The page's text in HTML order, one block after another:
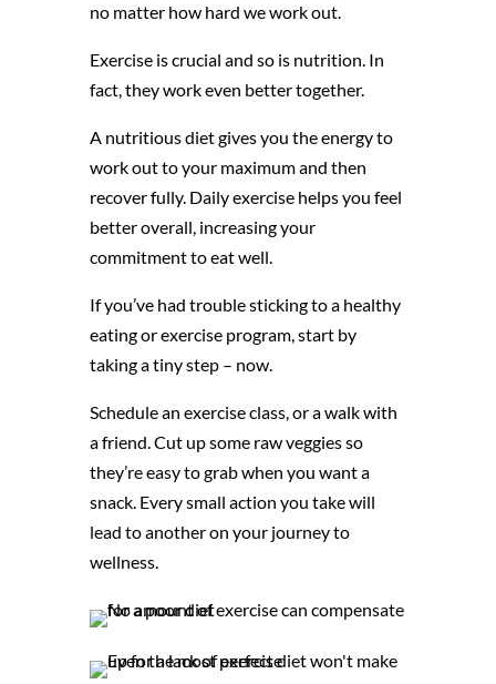
no matter how hard we work out.
Exercise is crucial and so is nutrition. In
fact, they work even better together.
A nutritious diet gives you the energy to
work out to your maximum and then
recover fully. Daily exercise helps you feel
better overall, increasing your
commitment to eat well.
If you’ve had trouble sticking to a healthy
eating or exercise program, start by
taking a tiny step – now.
Schedule an exercise class, or a walk with
a friend. Cut up some raw veggies so
they’re easy to grab when you want a
snack. Every small action you take will
lead to another on your journey to
wellness.